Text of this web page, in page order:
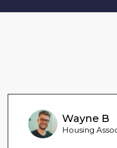
Wayne B
Housing